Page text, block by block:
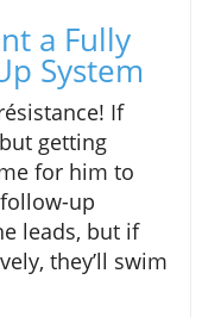
a Fully
System
If
getting
for him to
up
leads, but if
they’ll swim